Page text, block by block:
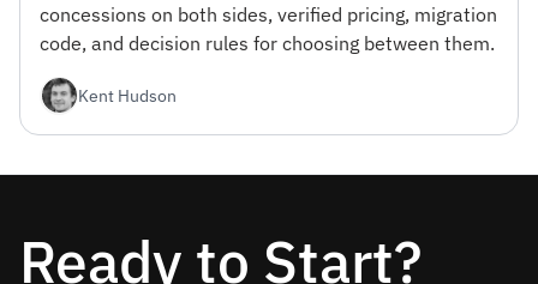
concessions on both sides, verified pricing, migration
code, and decision rules for choosing between them.
Kent Hudson
Ready to Start?